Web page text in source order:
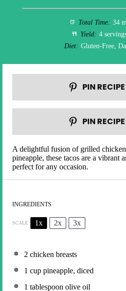
Total Time: 34
Yield: 4
Diet: Gluten-Free,
PIN RECIPE
PIN RECIPE
A delightful fusion of grilled
pineapple, these tacos are a vibrant
perfect for any occasion.
INGREDIENTS
SCALE 1x 2x 3x
2 chicken breasts
1 cup pineapple, diced
1 tablespoon olive oil